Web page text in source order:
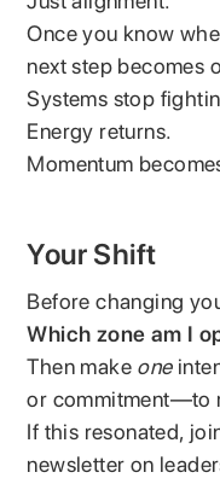
Once you know
next step becomes
Systems stop
Energy returns.
Momentum
Your Shift
Before changing
Which zone am I
Then make one
or commitment—to
If this resonated,
newsletter on